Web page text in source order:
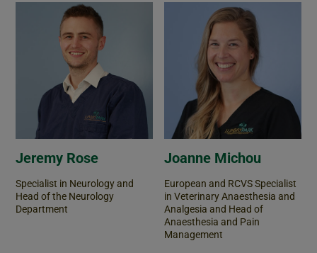
Jeremy Rose
Specialist in Neurology and
Head of the Neurology
Department
Joanne Michou
European and RCVS Specialist
in Veterinary Anaesthesia and
Analgesia and Head of
Anaesthesia and Pain
Management